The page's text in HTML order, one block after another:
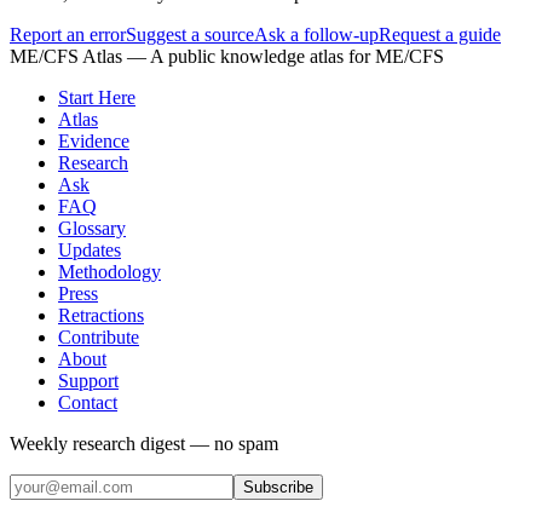
Report an errorSuggest a sourceAsk a follow-upRequest a guide
ME/CFS Atlas — A public knowledge atlas for ME/CFS
Start Here
Atlas
Evidence
Research
Ask
FAQ
Glossary
Updates
Methodology
Press
Retractions
Contribute
About
Support
Contact
Weekly research digest — no spam
Subscribe